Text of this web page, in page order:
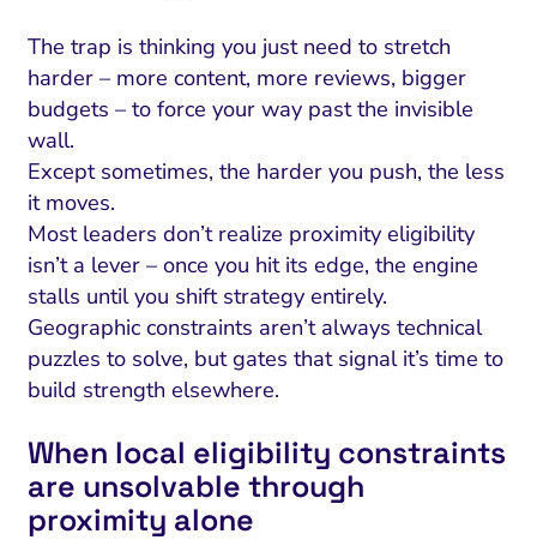
The trap is thinking you just need to stretch
harder – more content, more reviews, bigger
budgets – to force your way past the invisible
wall.
Except sometimes, the harder you push, the less
it moves.
Most leaders don’t realize proximity eligibility
isn’t a lever – once you hit its edge, the engine
stalls until you shift strategy entirely.
Geographic constraints aren’t always technical
puzzles to solve, but gates that signal it’s time to
build strength elsewhere.
When local eligibility constraints
are unsolvable through
proximity alone